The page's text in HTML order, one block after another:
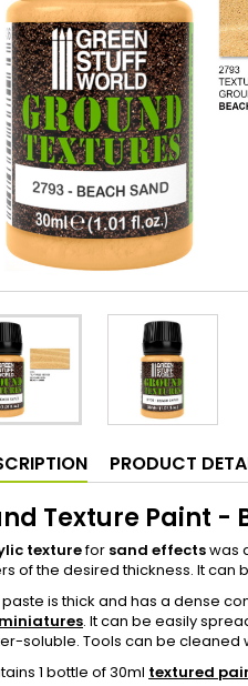
PRODUCT
Texture Paint -
texturefor sand effectswas
of the desired thickness. It can
paste is thick and has a dense
. It can be easily
soluble. Tools can be cleaned
1 bottle of 30ml textured